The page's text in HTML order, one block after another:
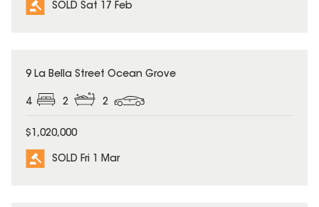
SOLD Sat 17 Feb
SOLD
9 La Bella Street Ocean Grove
4 2 2
$1,020,000
SOLD Fri 1 Mar